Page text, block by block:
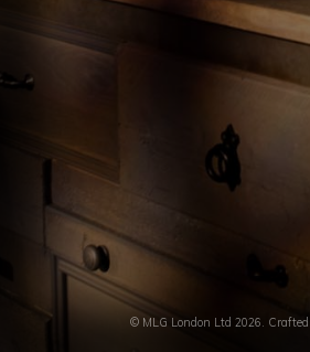
CONTACT US
© MLG London Ltd 2026.